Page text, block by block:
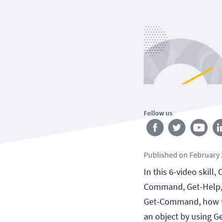
Follow us
Published on February
In this 6-video skill,
Command, Get-
Get-Command,
an object by using